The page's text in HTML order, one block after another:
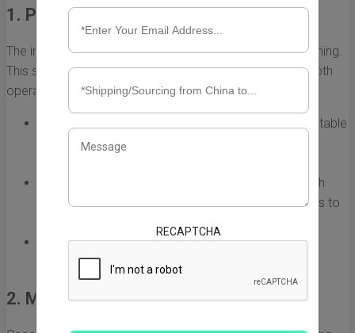
1. Planning and Preparation
The initial step in the shipping process is meticulous planning.
This stage is crucial as it lays the groundwork for a smooth
operation. Key considerations include:
Engage with reputable
panel house manufacturers in China who have
Familiarize yourself with
both Chinese export laws and US import regulations to
Budgeting:Account for all costs involved, including
manufacturing, shipping, duties, and taxes.
2. Manufacturing the Panel House
RECAPTCHA